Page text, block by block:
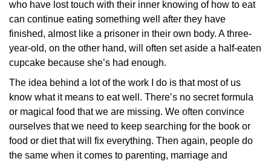
who have lost touch with their inner knowing of how to eat
can continue eating something well after they have
finished, almost like a prisoner in their own body. A three-
year-old, on the other hand, will often set aside a half-eaten
cupcake because she’s had enough.
The idea behind a lot of the work I do is that most of us
know what it means to eat well. There’s no secret formula
or magical food that we are missing. We often convince
ourselves that we need to keep searching for the book or
food or diet that will fix everything. Then again, people do
the same when it comes to parenting, marriage and